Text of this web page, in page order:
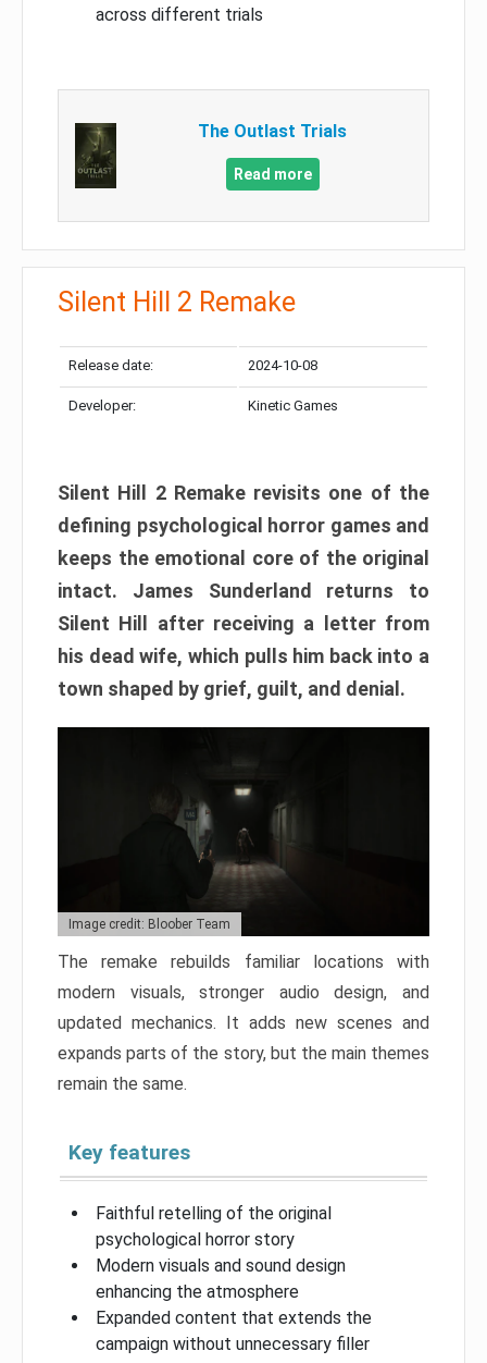
across different trials
The Outlast Trials
Read more
Silent Hill 2 Remake
Release date: 2024-10-08
Developer: Kinetic Games
Silent Hill 2 Remake revisits one of the
defining psychological horror games and
keeps the emotional core of the original
intact. James Sunderland returns to
Silent Hill after receiving a letter from
his dead wife, which pulls him back into a
town shaped by grief, guilt, and denial.
Image credit: Bloober Team
The remake rebuilds familiar locations with
modern visuals, stronger audio design, and
updated mechanics. It adds new scenes and
expands parts of the story, but the main themes
remain the same.
Key features
Faithful retelling of the original
psychological horror story
Modern visuals and sound design
enhancing the atmosphere
Expanded content that extends the
campaign without unnecessary filler